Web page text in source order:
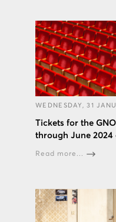
WEDNESDAY, 31
Tickets for the
through June 2024
Read more...